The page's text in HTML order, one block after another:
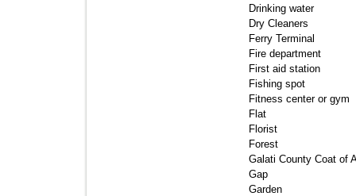
Drinking water
Dry Cleaners
Ferry Terminal
Fire department
First aid station
Fishing spot
Fitness center or gym
Flat
Florist
Forest
Galati County Coat of
Gap
Garden